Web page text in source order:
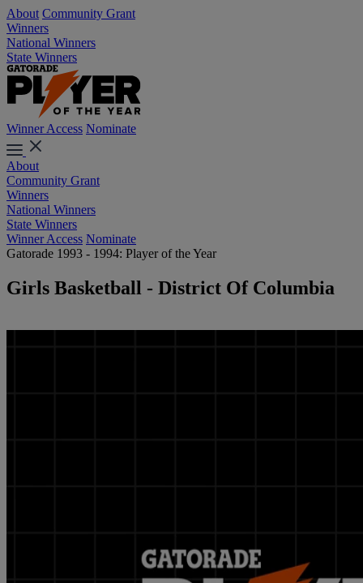
About Community Grant
Winners
National Winners
State Winners
Winner Access Nominate
About
Community Grant
Winners
National Winners
State Winners
Winner Access Nominate
Gatorade 1993 - 1994: Player of the Year
Girls Basketball - District Of Columbia